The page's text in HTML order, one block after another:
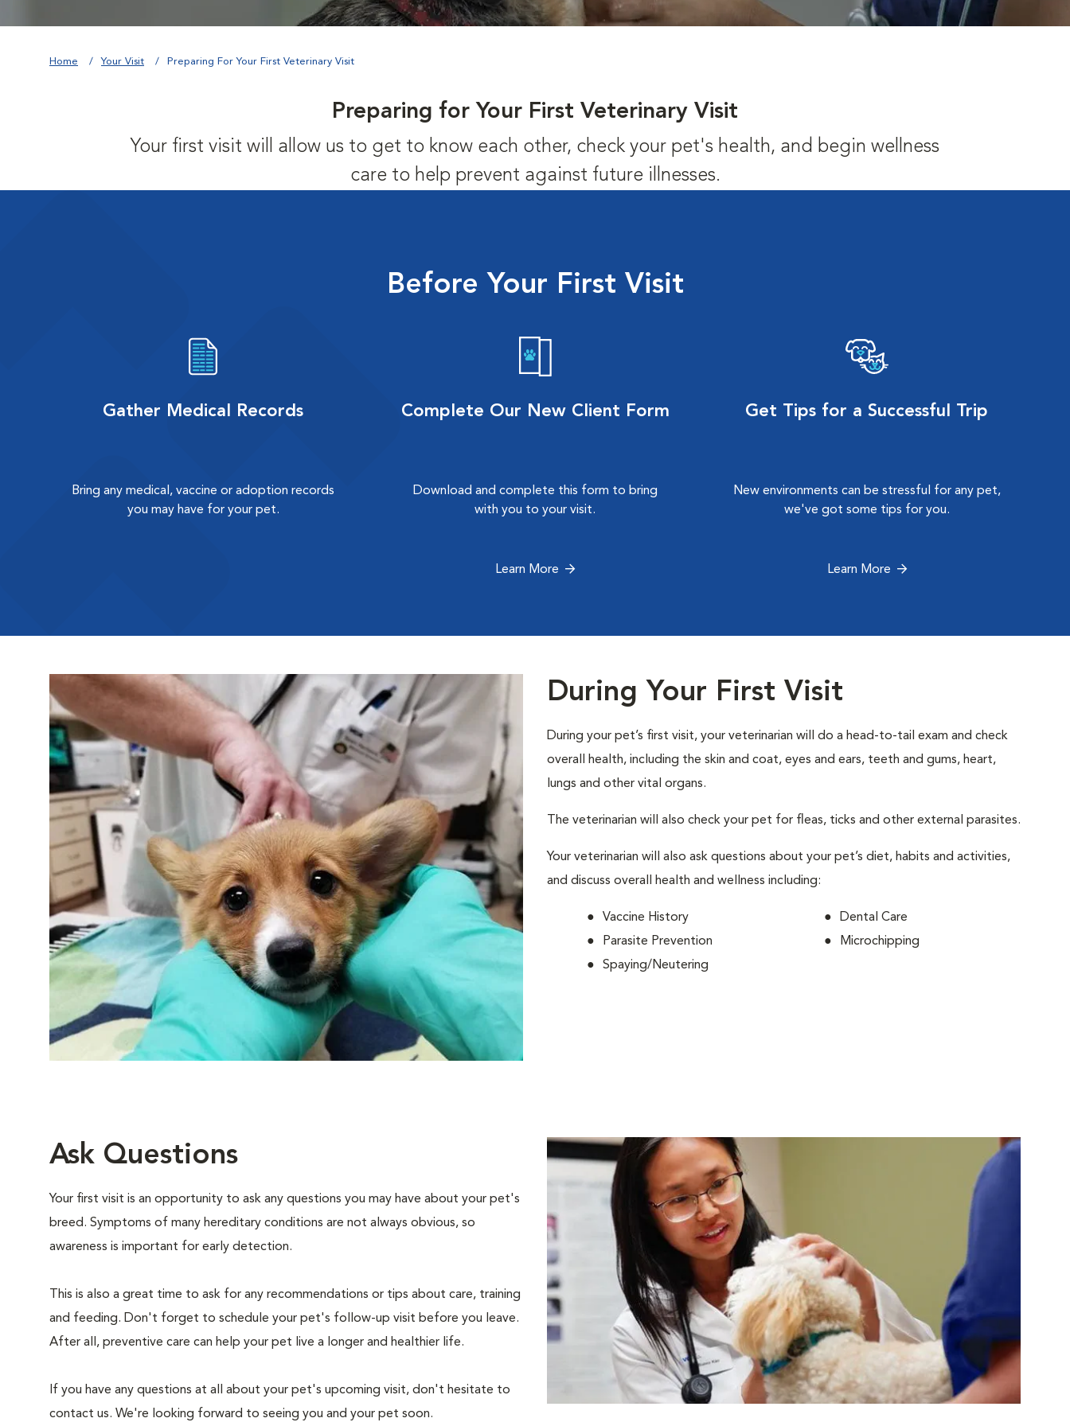
Home Your Visit Preparing For Your First Veterinary Visit
Preparing for Your First Veterinary Visit
Your first visit will allow us to get to know each other, check your pet's health, and begin wellness
care to help prevent against future illnesses.
Before Your First Visit
Gather Medical Records
Bring any medical, vaccine or adoption records
you may have for your pet.
Complete Our New Client Form
Download and complete this form to bring
with you to your visit.
Learn More
Get Tips for a Successful Trip
New environments can be stressful for any pet,
we've got some tips for you.
Learn More
During Your First Visit
During your pet’s first visit, your veterinarian will do a head-to-tail exam and check
overall health, including the skin and coat, eyes and ears, teeth and gums, heart,
lungs and other vital organs.
The veterinarian will also check your pet for fleas, ticks and other external parasites.
Your veterinarian will also ask questions about your pet’s diet, habits and activities,
and discuss overall health and wellness including:
Vaccine History
Parasite Prevention
Spaying/Neutering
Dental Care
Microchipping
Ask Questions
Your first visit is an opportunity to ask any questions you may have about your pet's
breed. Symptoms of many hereditary conditions are not always obvious, so
awareness is important for early detection.
This is also a great time to ask for any recommendations or tips about care, training
and feeding. Don't forget to schedule your pet's follow-up visit before you leave.
After all, preventive care can help your pet live a longer and healthier life.
If you have any questions at all about your pet's upcoming visit, don't hesitate to
contact us. We're looking forward to seeing you and your pet soon.